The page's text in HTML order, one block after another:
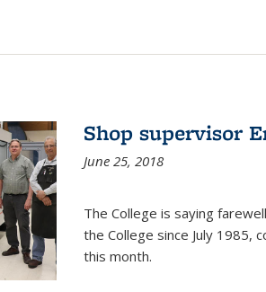
Shop supervisor
June 25, 2018
The College is saying
the College since July 1985,
this month.